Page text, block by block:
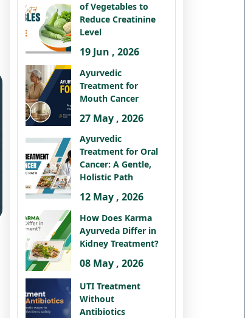
of Vegetables to
Reduce Creatinine
Level
19 Jun , 2026
Ayurvedic
Treatment for
Mouth Cancer
27 May , 2026
Ayurvedic
Treatment for Oral
Cancer: A Gentle,
Holistic Path
12 May , 2026
How Does Karma
Ayurveda Differ in
Kidney Treatment?
08 May , 2026
UTI Treatment
Without
Antibiotics